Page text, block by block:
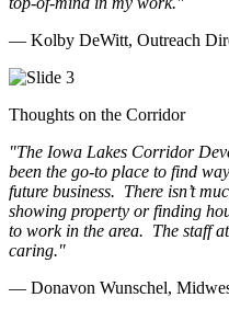
— Kolby DeWitt, Outreach
Thoughts on the Corridor
"The Iowa Lakes Corridor
been the go-to place to find
future business. There isn’t
showing property or finding
to work in the area. The staff
caring."
— Donavon Wunschel,